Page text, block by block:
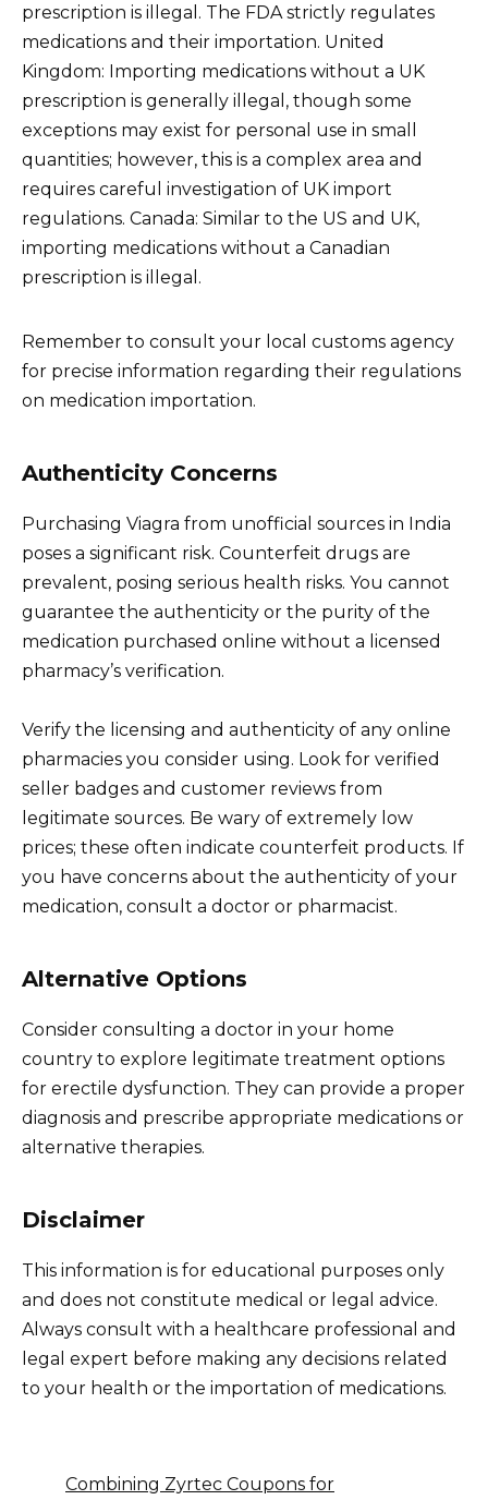
prescription is illegal. The FDA strictly regulates
medications and their importation. United
Kingdom: Importing medications without a UK
prescription is generally illegal, though some
exceptions may exist for personal use in small
quantities; however, this is a complex area and
requires careful investigation of UK import
regulations. Canada: Similar to the US and UK,
importing medications without a Canadian
prescription is illegal.
Remember to consult your local customs agency
for precise information regarding their regulations
on medication importation.
Authenticity Concerns
Purchasing Viagra from unofficial sources in India
poses a significant risk. Counterfeit drugs are
prevalent, posing serious health risks. You cannot
guarantee the authenticity or the purity of the
medication purchased online without a licensed
pharmacy’s verification.
Verify the licensing and authenticity of any online
pharmacies you consider using. Look for verified
seller badges and customer reviews from
legitimate sources. Be wary of extremely low
prices; these often indicate counterfeit products. If
you have concerns about the authenticity of your
medication, consult a doctor or pharmacist.
Alternative Options
Consider consulting a doctor in your home
country to explore legitimate treatment options
for erectile dysfunction. They can provide a proper
diagnosis and prescribe appropriate medications or
alternative therapies.
Disclaimer
This information is for educational purposes only
and does not constitute medical or legal advice.
Always consult with a healthcare professional and
legal expert before making any decisions related
to your health or the importation of medications.
Combining Zyrtec Coupons for